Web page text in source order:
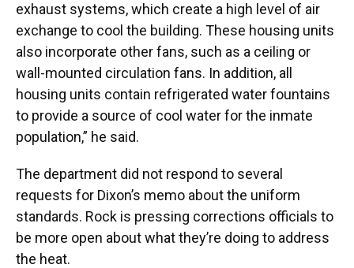
exhaust systems, which create a high level of air
exchange to cool the building. These housing units
also incorporate other fans, such as a ceiling or
wall-mounted circulation fans. In addition, all
housing units contain refrigerated water fountains
to provide a source of cool water for the inmate
population,” he said.
The department did not respond to several
requests for Dixon’s memo about the uniform
standards. Rock is pressing corrections officials to
be more open about what they’re doing to address
the heat.